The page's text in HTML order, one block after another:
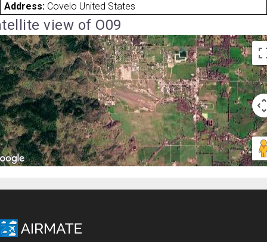
Address: Covelo United States
view of O09